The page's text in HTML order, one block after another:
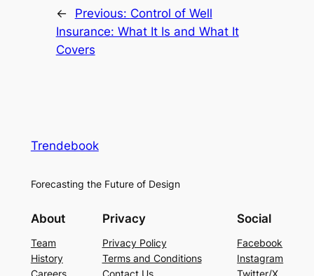
← Previous: Control of Well
Insurance: What It Is and What It
Covers
Trendebook
Forecasting the Future of Design
About
Team
History
Privacy
Privacy Policy
Terms and Conditions
Social
Facebook
Instagram